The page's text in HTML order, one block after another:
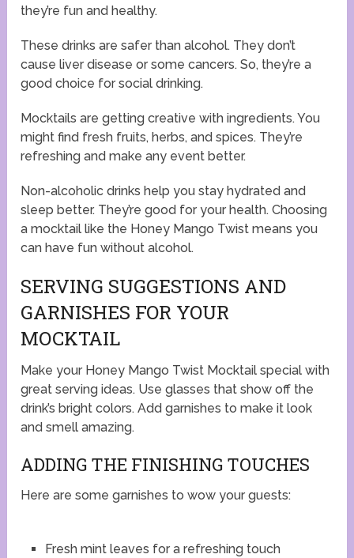
they’re fun and healthy.
These drinks are safer than alcohol. They don’t
cause liver disease or some cancers. So, they’re a
good choice for social drinking.
Mocktails are getting creative with ingredients. You
might find fresh fruits, herbs, and spices. They’re
refreshing and make any event better.
Non-alcoholic drinks help you stay hydrated and
sleep better. They’re good for your health. Choosing
a mocktail like the Honey Mango Twist means you
can have fun without alcohol.
SERVING SUGGESTIONS AND
GARNISHES FOR YOUR
MOCKTAIL
Make your Honey Mango Twist Mocktail special with
great serving ideas. Use glasses that show off the
drink’s bright colors. Add garnishes to make it look
and smell amazing.
ADDING THE FINISHING TOUCHES
Here are some garnishes to wow your guests:
Fresh mint leaves for a refreshing touch